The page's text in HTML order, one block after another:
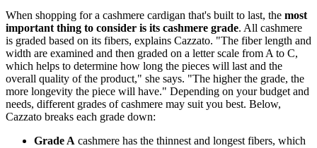
When shopping for a cashmere cardigan that's built to last, the most
important thing to consider is its cashmere grade. All cashmere
is graded based on its fibers, explains Cazzato. "The fiber length and
width are examined and then graded on a letter scale from A to C,
which helps to determine how long the pieces will last and the
overall quality of the product," she says. "The higher the grade, the
more longevity the piece will have." Depending on your budget and
needs, different grades of cashmere may suit you best. Below,
Cazzato breaks each grade down:
Grade A cashmere has the thinnest and longest fibers, which